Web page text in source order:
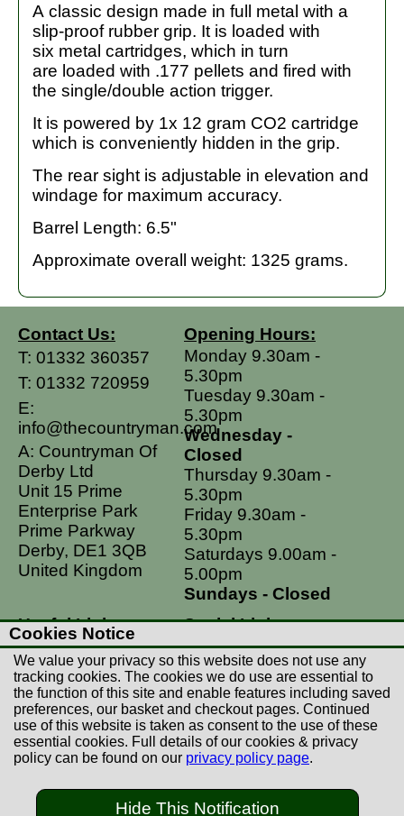
A classic design made in full metal with a
slip-proof rubber grip. It is loaded with
six metal cartridges, which in turn
are loaded with .177 pellets and fired with
the single/double action trigger.
It is powered by 1x 12 gram CO2 cartridge
which is conveniently hidden in the grip.
The rear sight is adjustable in elevation and
windage for maximum accuracy.
Barrel Length: 6.5"
Approximate overall weight: 1325 grams.
Contact Us:
T: 01332 360357
T: 01332 720959
E:
info@thecountryman.com
A: Countryman Of
Derby Ltd
Unit 15 Prime
Enterprise Park
Prime Parkway
Derby, DE1 3QB
United Kingdom
Opening Hours:
Monday 9.30am -
5.30pm
Tuesday 9.30am -
5.30pm
Wednesday -
Closed
Thursday 9.30am -
5.30pm
Friday 9.30am -
5.30pm
Saturdays 9.00am -
5.00pm
Sundays - Closed
Useful Links
Postage Rates
Contact Us
Returns
Terms & Conditions
Privacy Policy
Social Links
Facebook
Instagram
Cookies Notice
We value your privacy so this website does not use any
tracking cookies. The cookies we do use are essential to
the function of this site and enable features including saved
preferences, our basket and checkout pages. Continued
use of this website is taken as consent to the use of these
essential cookies. Full details of our cookies & privacy
policy can be found on our privacy policy page.
Hide This Notification